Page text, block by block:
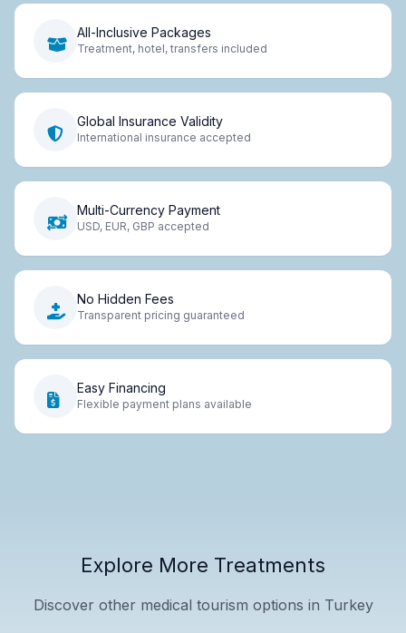
All-Inclusive Packages
Treatment, hotel, transfers included
Global Insurance Validity
International insurance accepted
Multi-Currency Payment
USD, EUR, GBP accepted
No Hidden Fees
Transparent pricing guaranteed
Easy Financing
Flexible payment plans available
Explore More Treatments
Discover other medical tourism options in Turkey